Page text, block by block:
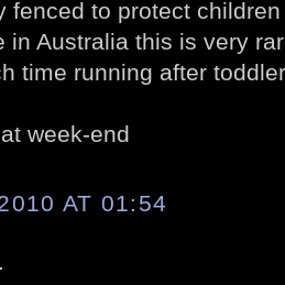
fenced to protect
in Australia this is very
time running after
week-end
AT 01:54